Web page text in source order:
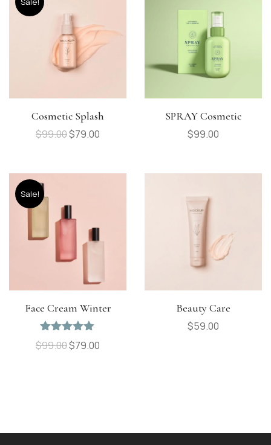
Cosmetic Splash
$99.00$79.00
SPRAY Cosmetic
$99.00
Sale!
Face Cream Winter
Rated5.00
out of 5
$99.00$79.00
Beauty Care
$59.00